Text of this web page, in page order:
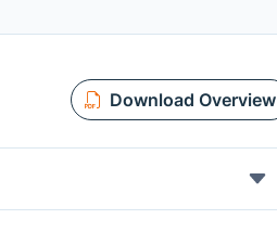
Download Overview